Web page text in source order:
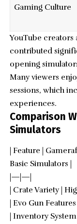
Gaming Culture
YouTube creators
contributed
opening
Many viewers
sessions, which
experiences.
Comparison
Simulators
| Feature |
Basic Simulators |
|—|—|
| Crate Variety |
| Evo Gun
| Inventory